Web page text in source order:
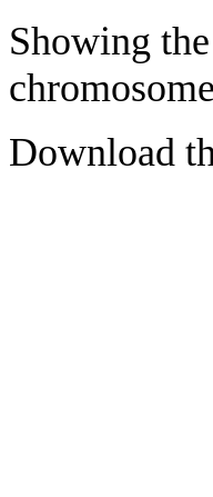
Showing
Download